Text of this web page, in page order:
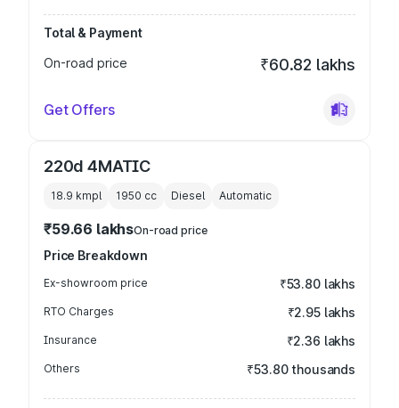
Total & Payment
On-road price
₹60.82 lakhs
Get Offers
220d 4MATIC
18.9 kmpl 1950 cc Diesel Automatic
₹59.66 lakhsOn-road price
Price Breakdown
Ex-showroom price ₹53.80 lakhs
RTO Charges ₹2.95 lakhs
Insurance ₹2.36 lakhs
Others ₹53.80 thousands